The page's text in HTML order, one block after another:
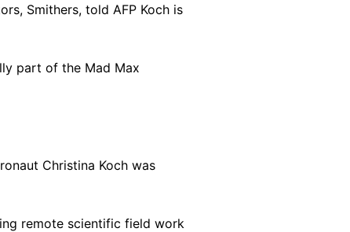
Smithers, told AFP Koch is
part of the Mad Max
Christina Koch was
remote scientific field work